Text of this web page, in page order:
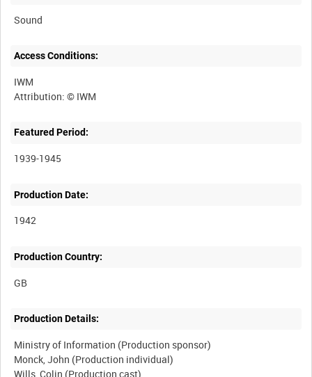
Sound
Access Conditions:
IWM
Featured Period:
1939-1945
Production Date:
1942
Production Country:
Production Details:
Ministry of Information (Production sponsor)
Monck, John (Production individual)